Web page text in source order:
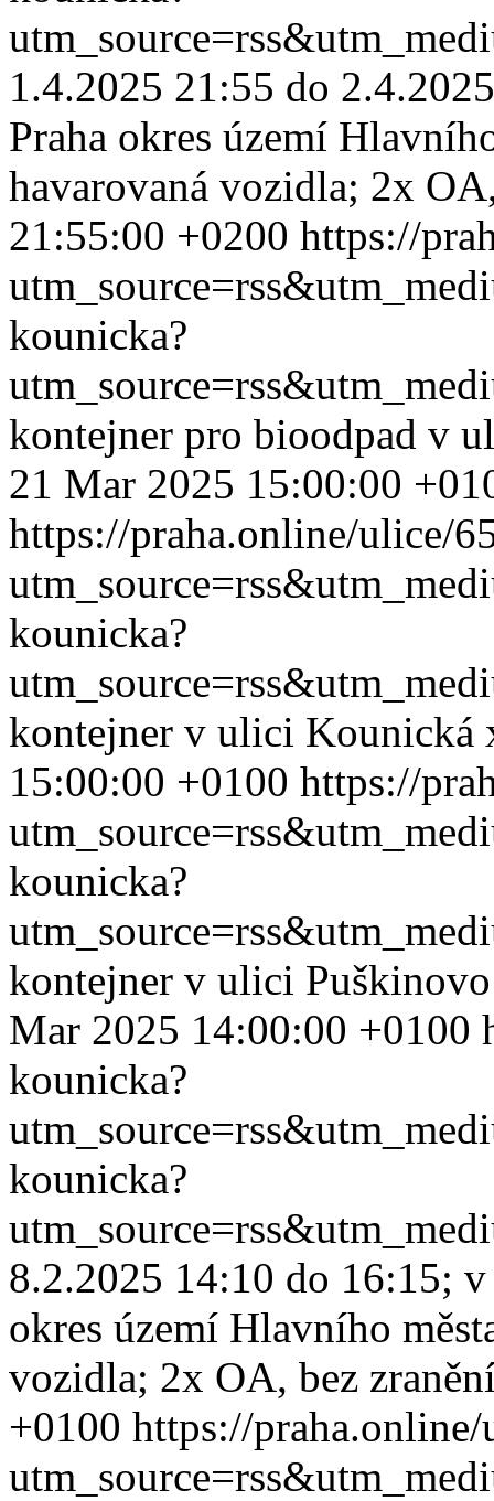
1.4.2025 21:55 do
Praha okres území
havarovaná vozidla; 2x
21:55:00 +0200 https://
kounicka?
kontejner pro bioodpad v
21 Mar 2025 15:00:00
https://praha.online/ulice/
kounicka?
kontejner v ulici Kounická
15:00:00 +0100 https://
kounicka?
kontejner v ulici
Mar 2025 14:00:00 +0100
kounicka?
kounicka?
8.2.2025 14:10 do 16:15;
okres území Hlavního
vozidla; 2x OA, bez
+0100 https://